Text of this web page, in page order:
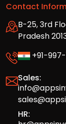
Contact
B-25, 3rd
Pradesh
+91-
Sales:
HR: